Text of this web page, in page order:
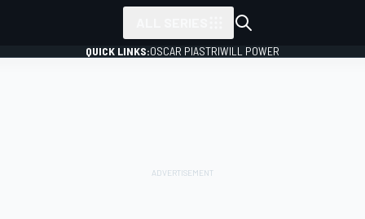
QUICK LINKS:OSCAR PIASTRIWILL POWER